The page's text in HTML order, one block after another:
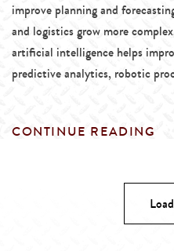
improve planning and
and logistics grow more
artificial intelligence helps
predictive analytics, robotic
CONTINUE READING